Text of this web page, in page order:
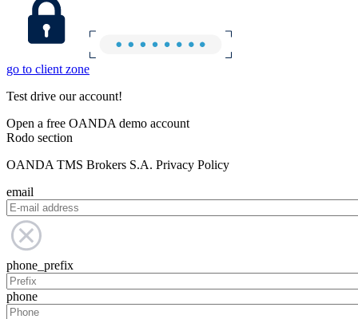
go to client zone
Test drive our account!
Open a free OANDA demo account
Rodo section
OANDA TMS Brokers S.A. Privacy Policy
email
phone_prefix
phone